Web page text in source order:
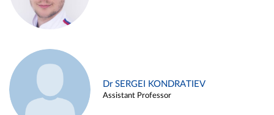
Dr SERGEI KONDRATIEV
Assistant Professor